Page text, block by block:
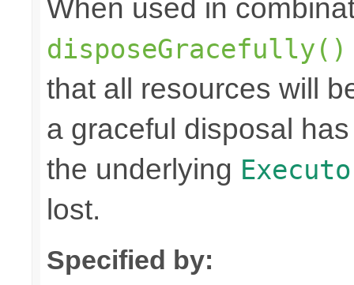
When used in
disposeGracefully()
that all resources will
a graceful disposal
the underlying
lost.
Specified by: